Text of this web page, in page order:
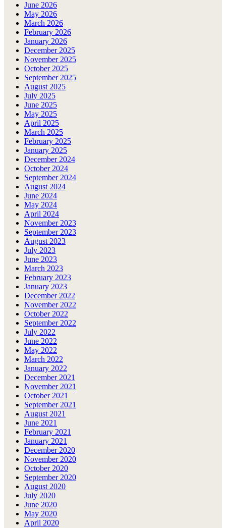
June 2026
May 2026
March 2026
February 2026
January 2026
December 2025
November 2025
October 2025
September 2025
August 2025
July 2025
June 2025
May 2025
April 2025
March 2025
February 2025
January 2025
December 2024
October 2024
September 2024
August 2024
June 2024
May 2024
April 2024
November 2023
September 2023
August 2023
July 2023
June 2023
March 2023
February 2023
January 2023
December 2022
November 2022
October 2022
September 2022
July 2022
June 2022
May 2022
March 2022
January 2022
December 2021
November 2021
October 2021
September 2021
August 2021
June 2021
February 2021
January 2021
December 2020
November 2020
October 2020
September 2020
August 2020
July 2020
June 2020
May 2020
April 2020